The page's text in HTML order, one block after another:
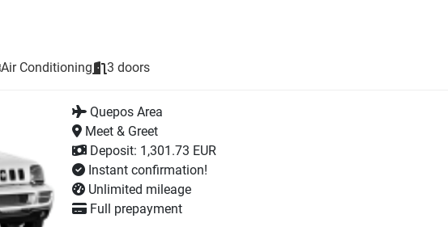
Air Conditioning 3 doors
Quepos Area
Meet & Greet
Deposit: 1,301.73 EUR
Instant confirmation!
Unlimited mileage
Full prepayment